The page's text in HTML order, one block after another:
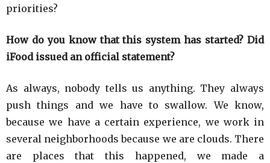
priorities?
How do you know that this system has started? Did
iFood issued an official statement?
As always, nobody tells us anything. They always
push things and we have to swallow. We know,
because we have a certain experience, we work in
several neighborhoods because we are clouds. There
are places that this happened, we made a